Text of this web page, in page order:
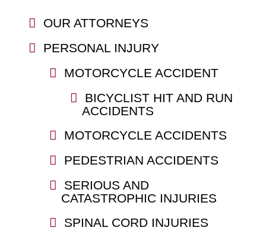
OUR ATTORNEYS
PERSONAL INJURY
MOTORCYCLE ACCIDENT
BICYCLIST HIT AND RUN
ACCIDENTS
MOTORCYCLE ACCIDENTS
PEDESTRIAN ACCIDENTS
SERIOUS AND
CATASTROPHIC INJURIES
SPINAL CORD INJURIES